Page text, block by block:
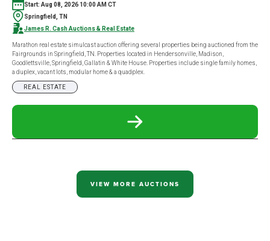
Start: Aug 08, 2026 10:00 AM CT
Springfield, TN
James R. Cash Auctions & Real Estate
Marathon real estate simulcast auction offering several properties being auctioned from the
Fairgrounds in Springfield, TN. Properties located in Hendersonville, Madison,
Goodlettsville, Springfield, Gallatin & White House. Properties include single family homes,
a duplex, vacant lots, modular home & a quadplex.
REAL ESTATE
READ
ESTATE
VIEW MORE AUCTIONS